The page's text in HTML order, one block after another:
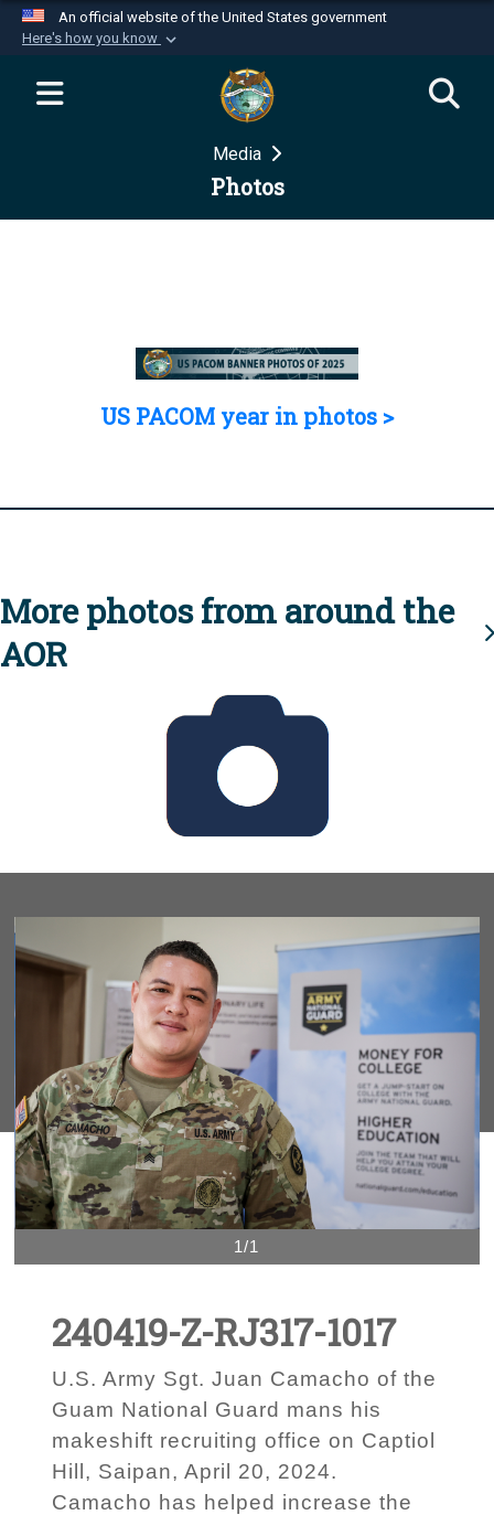
An official website of the United States government
Here's how you know
Official websites use .mil
website belongs to an official U.S.
Department of Defense organization in the United
Secure .mil websites use HTTPS
Media
Photos
US PACOM year in photos >
More photos from around the
AOR
1/1
240419-Z-RJ317-1017
U.S. Army Sgt. Juan Camacho of the
Guam National Guard mans his
makeshift recruiting office on Captiol
Hill, Saipan, April 20, 2024.
Camacho has helped increase the